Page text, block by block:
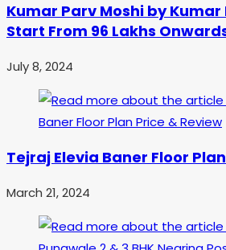
Kumar Parv Moshi by Kumar
Start From 96 Lakhs
July 8, 2024
Tejraj Elevia Baner Floor
March 21, 2024